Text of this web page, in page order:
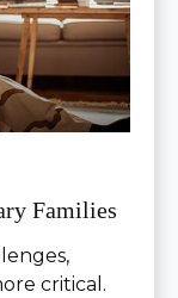
Families
critical.